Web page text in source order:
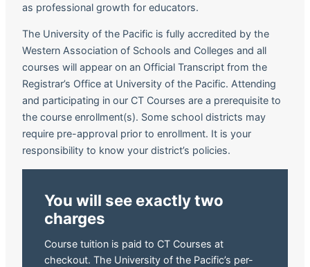
as professional growth for educators.
The University of the Pacific is fully accredited by the
Western Association of Schools and Colleges and all
courses will appear on an Official Transcript from the
Registrar’s Office at University of the Pacific. Attending
and participating in our CT Courses are a prerequisite to
the course enrollment(s). Some school districts may
require pre-approval prior to enrollment. It is your
responsibility to know your district’s policies.
You will see exactly two
charges
Course tuition is paid to CT Courses at
checkout. The University of the Pacific’s per-